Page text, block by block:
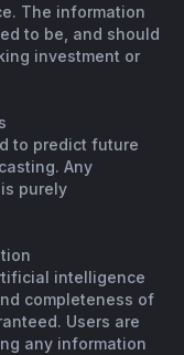
The information
to be, and should
investment or
to predict future
Any
purely
intelligence
completeness of
Users are
any information